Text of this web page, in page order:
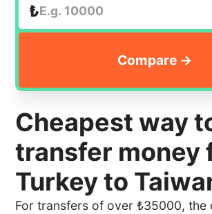
₺
Cheapest way
transfer money
Turkey to
For transfers of over ₺35000, the